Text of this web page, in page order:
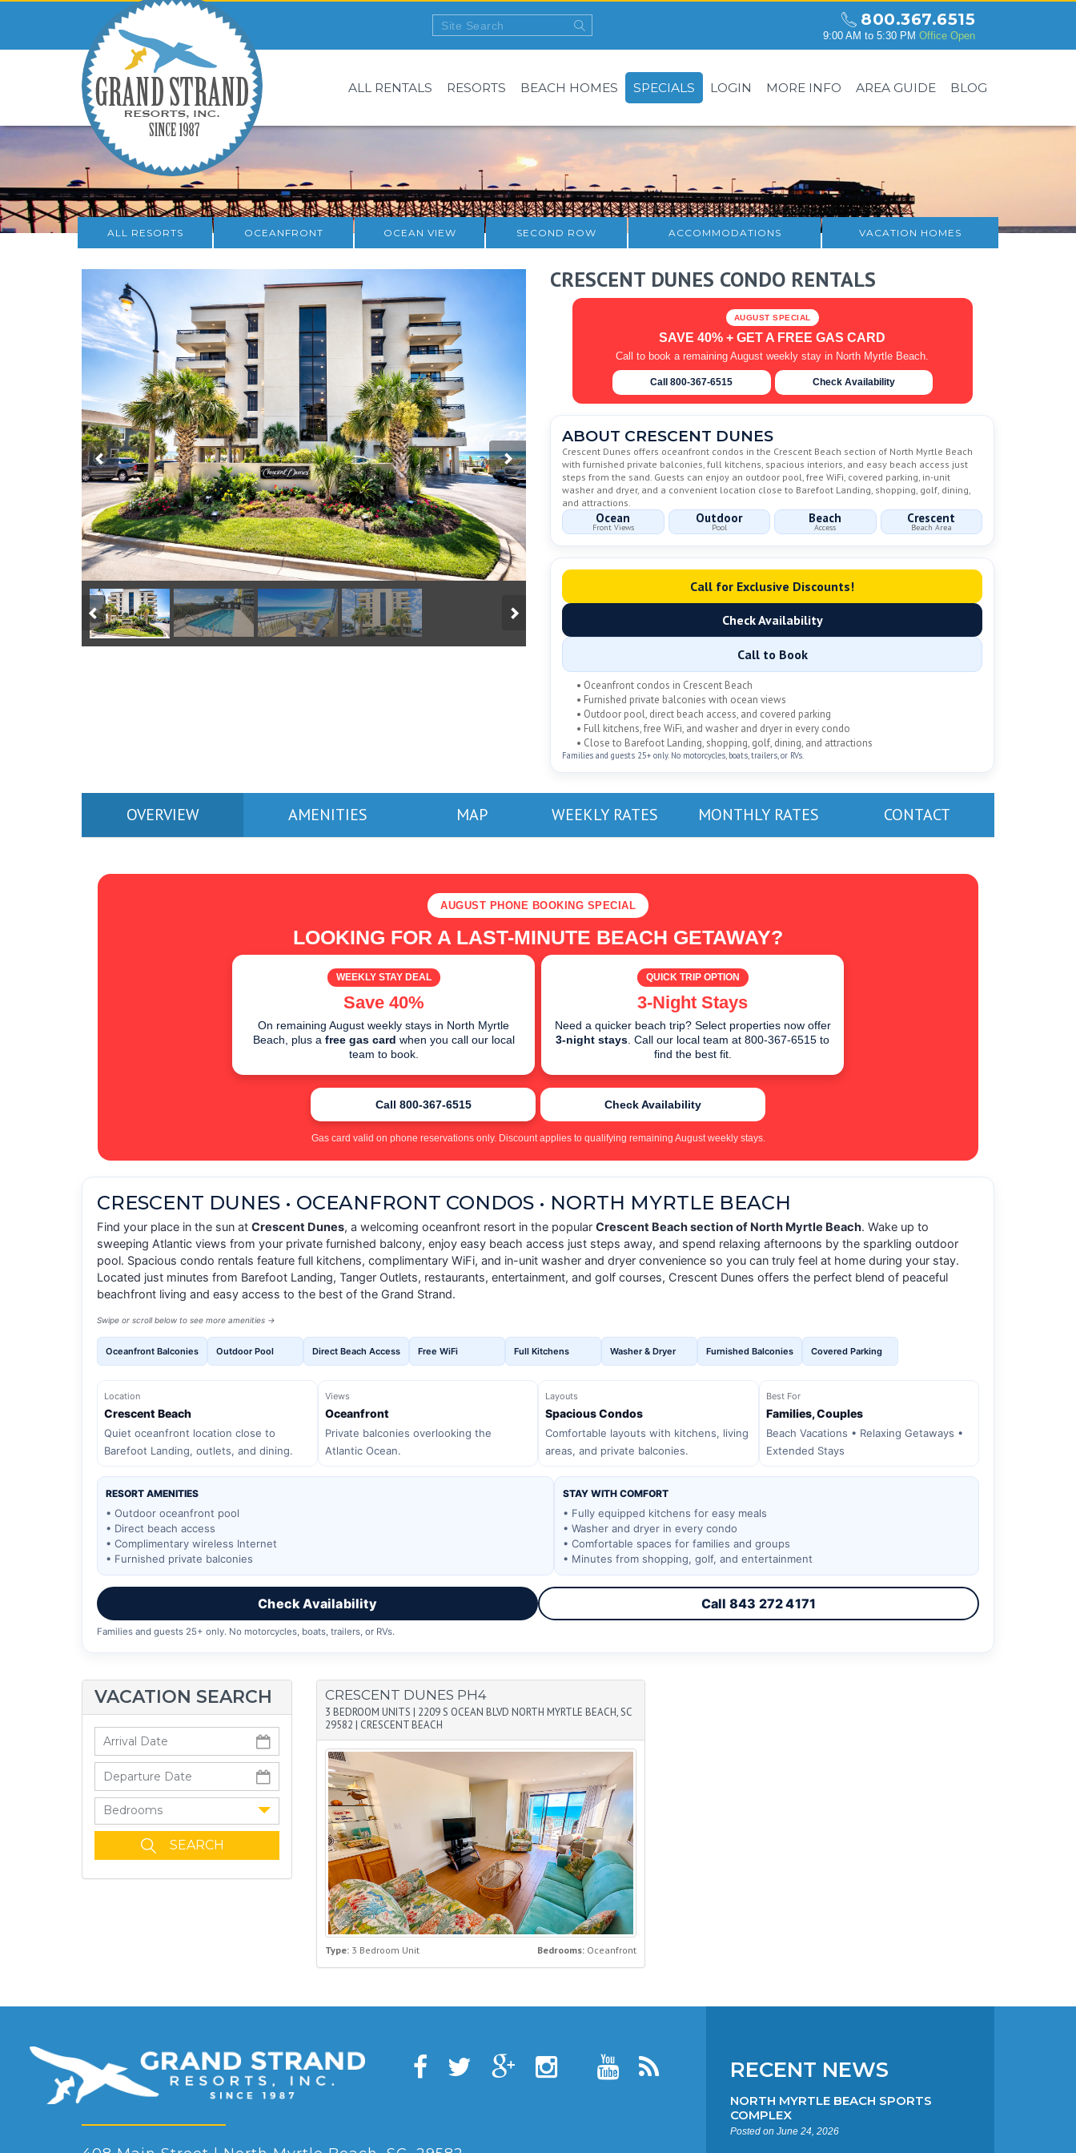
800.367.6515
9:00 AM to 5:30 PM Office Open
ALL RENTALS RESORTS BEACH HOMES SPECIALS LOGIN MORE INFO AREA GUIDE BLOG
ALL RESORTS OCEANFRONT OCEAN VIEW SECOND ROW ACCOMMODATIONS VACATION HOMES
CRESCENT DUNES CONDO RENTALS
AUGUST SPECIAL
SAVE 40% + GET A FREE GAS CARD
Call to book a remaining August weekly stay in North Myrtle Beach.
Call 800-367-6515 Check Availability
ABOUT CRESCENT DUNES
Crescent Dunes offers oceanfront condos in the Crescent Beach section of North Myrtle Beach
with furnished private balconies, full kitchens, spacious interiors, and easy beach access just
steps from the sand. Guests can enjoy an outdoor pool, free WiFi, covered parking, in-unit
washer and dryer, and a convenient location close to Barefoot Landing, shopping, golf, dining,
and attractions.
Ocean
Front Views
Outdoor
Pool
Beach
Access
Crescent
Beach Area
Call for Exclusive Discounts!
Check Availability
Call to Book
• Oceanfront condos in Crescent Beach
• Furnished private balconies with ocean views
• Outdoor pool, direct beach access, and covered parking
• Full kitchens, free WiFi, and washer and dryer in every condo
• Close to Barefoot Landing, shopping, golf, dining, and attractions
Families and guests 25+ only. No motorcycles, boats, trailers, or RVs.
OVERVIEW AMENITIES MAP WEEKLY RATES MONTHLY RATES CONTACT
AUGUST PHONE BOOKING SPECIAL
LOOKING FOR A LAST-MINUTE BEACH GETAWAY?
WEEKLY STAY DEAL
Save 40%
On remaining August weekly stays in North Myrtle
Beach, plus a free gas card when you call our local
team to book.
QUICK TRIP OPTION
3-Night Stays
Need a quicker beach trip? Select properties now offer
3-night stays. Call our local team at 800-367-6515 to
find the best fit.
Call 800-367-6515 Check Availability
Gas card valid on phone reservations only. Discount applies to qualifying remaining August weekly stays.
CRESCENT DUNES • OCEANFRONT CONDOS • NORTH MYRTLE BEACH
Find your place in the sun at Crescent Dunes, a welcoming oceanfront resort in the popular Crescent Beach section of North Myrtle Beach. Wake up to
sweeping Atlantic views from your private furnished balcony, enjoy easy beach access just steps away, and spend relaxing afternoons by the sparkling outdoor
pool. Spacious condo rentals feature full kitchens, complimentary WiFi, and in-unit washer and dryer convenience so you can truly feel at home during your stay.
Located just minutes from Barefoot Landing, Tanger Outlets, restaurants, entertainment, and golf courses, Crescent Dunes offers the perfect blend of peaceful
beachfront living and easy access to the best of the Grand Strand.
Swipe or scroll below to see more amenities →
Oceanfront Balconies Outdoor Pool Direct Beach Access Free WiFi Full Kitchens Washer & Dryer Furnished Balconies Covered Parking
Location
Crescent Beach
Quiet oceanfront location close to
Barefoot Landing, outlets, and dining.
Views
Oceanfront
Private balconies overlooking the
Atlantic Ocean.
Layouts
Spacious Condos
Comfortable layouts with kitchens, living
areas, and private balconies.
Best For
Families, Couples
Beach Vacations • Relaxing Getaways •
Extended Stays
RESORT AMENITIES
• Outdoor oceanfront pool
• Direct beach access
• Complimentary wireless Internet
• Furnished private balconies
STAY WITH COMFORT
• Fully equipped kitchens for easy meals
• Washer and dryer in every condo
• Comfortable spaces for families and groups
• Minutes from shopping, golf, and entertainment
Check Availability Call 843 272 4171
Families and guests 25+ only. No motorcycles, boats, trailers, or RVs.
VACATION SEARCH
Bedrooms
CRESCENT DUNES PH4
3 BEDROOM UNITS | 2209 S OCEAN BLVD NORTH MYRTLE BEACH, SC
29582 | CRESCENT BEACH
Type:3 Bedroom Unit Bedrooms:Oceanfront
RECENT NEWS
NORTH MYRTLE BEACH SPORTS
COMPLEX
Posted on June 24, 2026